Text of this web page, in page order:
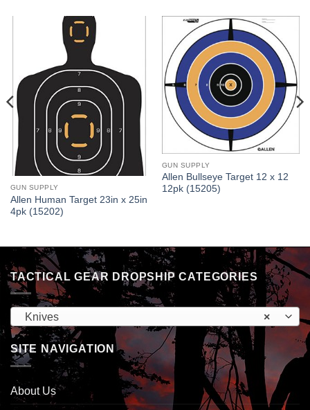
GUN SUPPLY
Allen Human Target 23in x 25in
4pk (15202)
GUN SUPPLY
Allen Bullseye Target 12 x 12
12pk (15205)
TACTICAL GEAR DROPSHIP CATEGORIES
×
Knives
SITE NAVIGATION
About Us